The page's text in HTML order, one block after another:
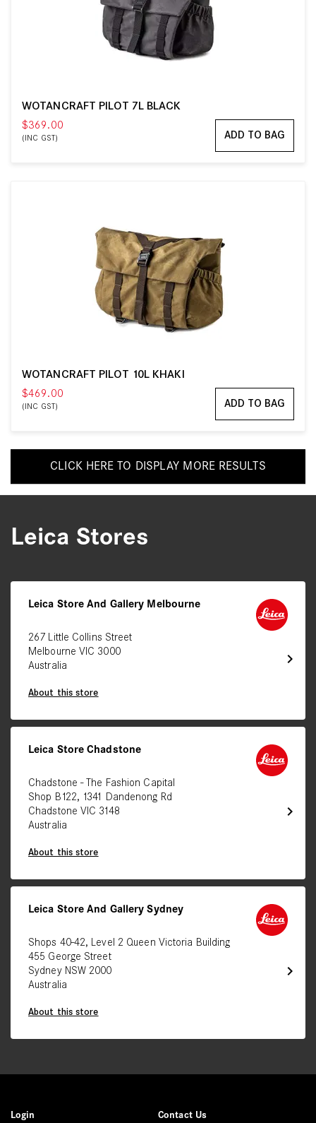
WOTANCRAFT PILOT 7L BLACK
$369.00
(INC GST) ADD TO BAG
WOTANCRAFT PILOT 10L KHAKI
$469.00
(INC GST) ADD TO BAG
CLICK HERE TO DISPLAY MORE RESULTS
Leica Stores
chevron_right
Leica Store And Gallery Melbourne
267 Little Collins Street
Melbourne VIC 3000
Australia
About this store
chevron_right
Leica Store Chadstone
Chadstone - The Fashion Capital
Shop B122, 1341 Dandenong Rd
Chadstone VIC 3148
Australia
About this store
chevron_right
Leica Store And Gallery Sydney
Shops 40-42, Level 2 Queen Victoria Building
455 George Street
Sydney NSW 2000
Australia
About this store
Login Contact Us